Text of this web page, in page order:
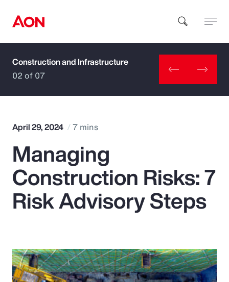
How can we help you?
Popular Searches
Insurance
Parametrics
Construction and Infrastructure
02 of 07
April 29, 2024 7 mins
Managing
Construction Risks: 7
Risk Advisory Steps